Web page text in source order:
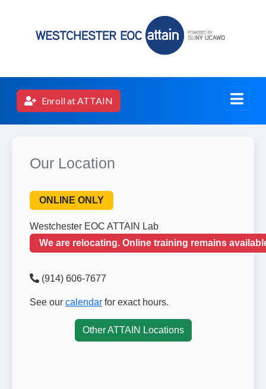
Enroll at ATTAIN
Our Location
ONLINE ONLY
Westchester EOC ATTAIN Lab
We are relocating. Online training remains
(914) 606-7677
See our calendar for exact hours.
Other ATTAIN Locations